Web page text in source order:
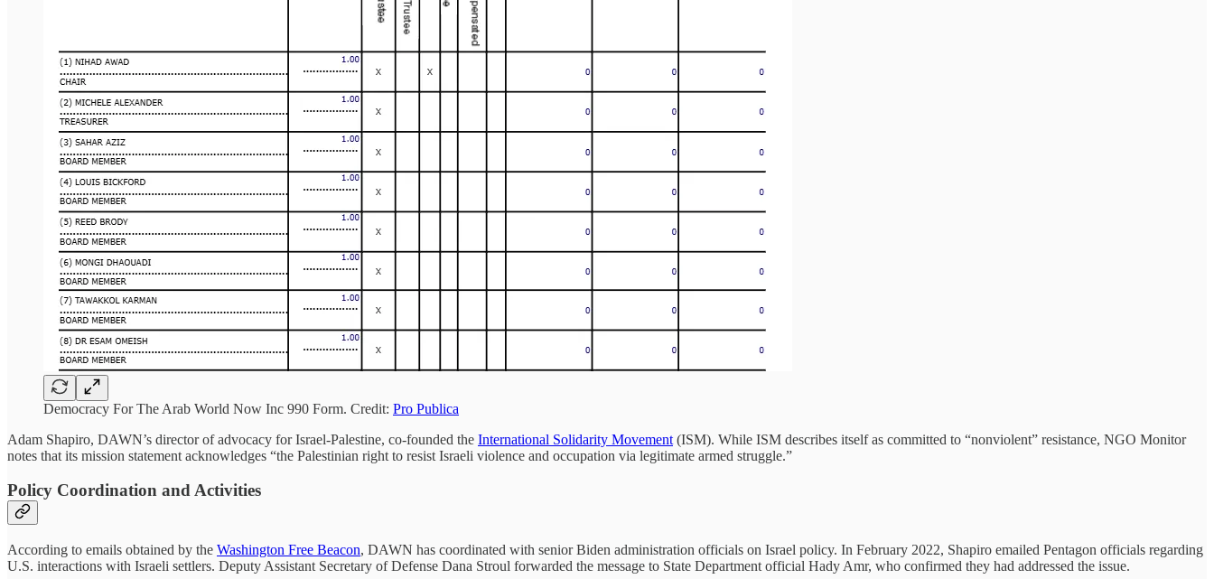
Democracy For The Arab World Now Inc 990 Form. Credit: Pro Publica
Adam Shapiro, DAWN’s director of advocacy for Israel-Palestine, co-founded the International Solidarity Movement (ISM). While ISM describes itself as committed to “nonviolent” resistance, NGO Monitor
notes that its mission statement acknowledges “the Palestinian right to resist Israeli violence and occupation via legitimate armed struggle.”
Policy Coordination and Activities
According to emails obtained by the Washington Free Beacon, DAWN has coordinated with senior Biden administration officials on Israel policy. In February 2022, Shapiro emailed Pentagon officials regarding
U.S. interactions with Israeli settlers. Deputy Assistant Secretary of Defense Dana Stroul forwarded the message to State Department official Hady Amr, who confirmed they had addressed the issue.